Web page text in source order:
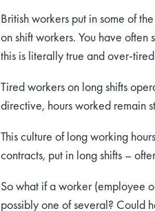
British workers put in some of
on shift workers. You have often
this is literally true and over-
Tired workers on long shifts
directive, hours worked remain
This culture of long working
contracts, put in long shifts –
So what if a worker (employee
possibly one of several? Could